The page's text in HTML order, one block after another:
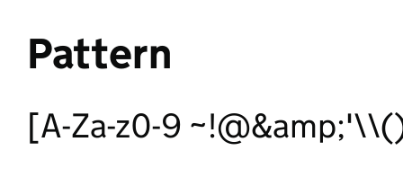
Pattern
[A-Za-z0-9